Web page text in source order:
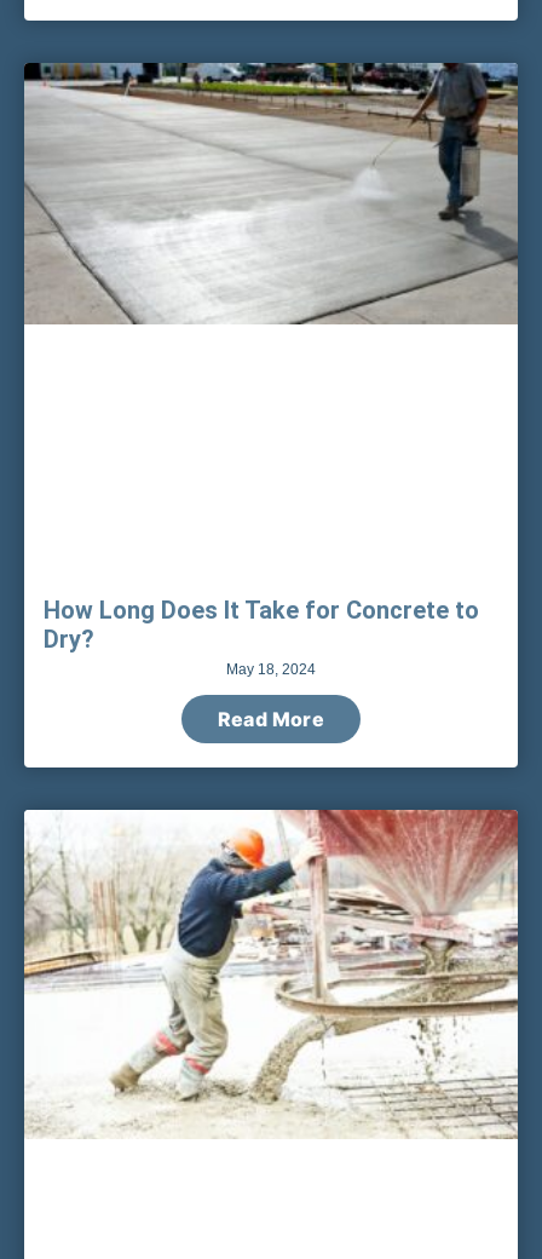
How Long Does It Take for Concrete to
Dry?
May 18, 2024
Read More